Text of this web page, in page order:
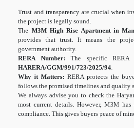
Trust and transparency are crucial when
the project is legally sound.
The M3M High Rise Apartment in
provides that trust. It means the
government authority.
RERA Number: The specific
HARERA/GGM/991/723/2025/94.
Why it Matters: RERA protects the
follows the promised timelines and quality
We always advise you to check the
most current details. However, M3M
compliance. This gives buyers peace of